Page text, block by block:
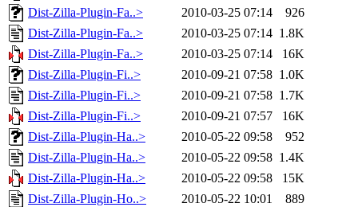
Dist-Zilla-Plugin-Fa..>
2010-03-25 07:14
926
Dist-Zilla-Plugin-Fa..>
2010-03-25 07:14 1.8K
Dist-Zilla-Plugin-Fa..>
2010-03-25 07:14
16K
Dist-Zilla-Plugin-Fi..>
2010-09-21 07:58 1.0K
Dist-Zilla-Plugin-Fi..>
2010-09-21 07:58 1.7K
Dist-Zilla-Plugin-Fi..>
2010-09-21 07:57
16K
Dist-Zilla-Plugin-Ha..>
2010-05-22 09:58
952
Dist-Zilla-Plugin-Ha..>
2010-05-22 09:58 1.4K
Dist-Zilla-Plugin-Ha..>
2010-05-22 09:58
15K
Dist-Zilla-Plugin-Ho..>
2010-05-22 10:01
889